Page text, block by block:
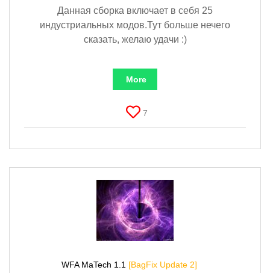
Данная сборка включает в себя 25
индустриальных модов.Тут больше нечего
сказать, желаю удачи :)
More
7
WFA MaTech 1.1 [BagFix Update 2]